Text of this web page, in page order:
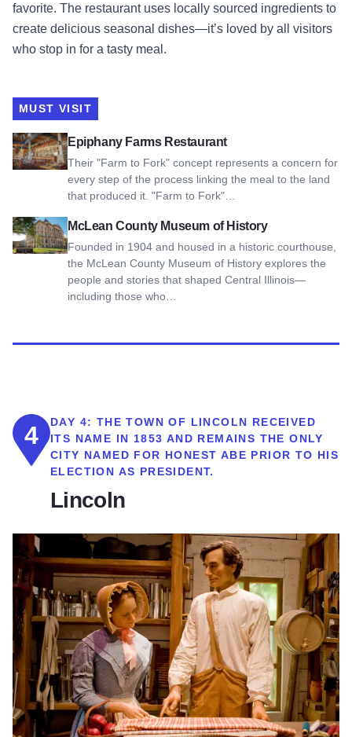
favorite. The restaurant uses locally sourced ingredients to
create delicious seasonal dishes—it’s loved by all visitors
who stop in for a tasty meal.
MUST VISIT
Epiphany Farms Restaurant
Their "Farm to Fork" concept represents a concern for
every step of the process linking the meal to the land
that produced it. "Farm to Fork"…
View Epiphany Farms Restaurant
McLean County Museum of History
Founded in 1904 and housed in a historic courthouse,
the McLean County Museum of History explores the
people and stories that shaped Central Illinois—
including those who…
View McLean County Museum of History
4 DAY 4: THE TOWN OF LINCOLN RECEIVED
ITS NAME IN 1853 AND REMAINS THE ONLY
CITY NAMED FOR HONEST ABE PRIOR TO HIS
ELECTION AS PRESIDENT.
Lincoln